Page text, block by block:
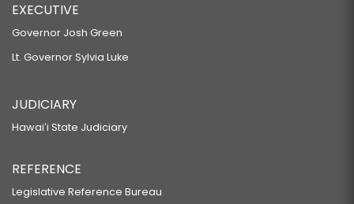
EXECUTIVE
Governor Josh Green
Lt. Governor Sylvia Luke
JUDICIARY
Hawaiʻi State Judiciary
REFERENCE
Legislative Reference Bureau